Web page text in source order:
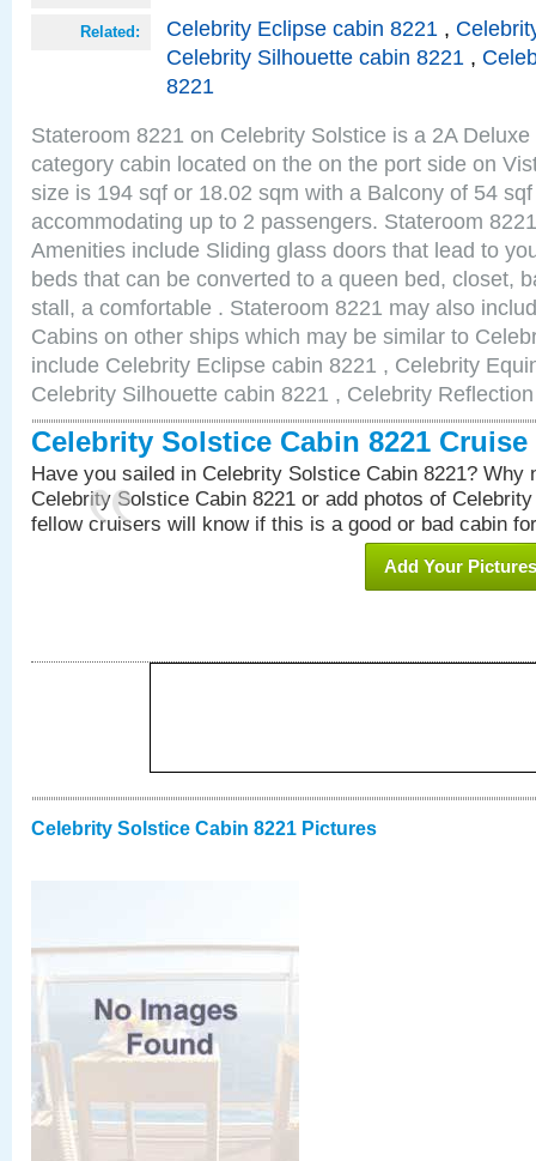
Related: Celebrity Eclipse cabin 8221 ,
Celebrity Silhouette cabin 8221 ,
8221
Stateroom 8221 on Celebrity Solstice is a 2A
category cabin located on the on the port side on
size is 194 sqf or 18.02 sqm with a Balcony of 54
accommodating up to 2 passengers. Stateroom
Amenities include Sliding glass doors that lead to
beds that can be converted to a queen bed, closet,
stall, a comfortable . Stateroom 8221 may also
Cabins on other ships which may be similar to
include Celebrity Eclipse cabin 8221 , Celebrity
Celebrity Silhouette cabin 8221 , Celebrity
Celebrity Solstice Cabin 8221 Cruise
Have you sailed in Celebrity Solstice Cabin 8221? Why
Celebrity Solstice Cabin 8221 or add photos of
fellow cruisers will know if this is a good or bad cabin
Add Your Pictures
Celebrity Solstice Cabin 8221 Pictures